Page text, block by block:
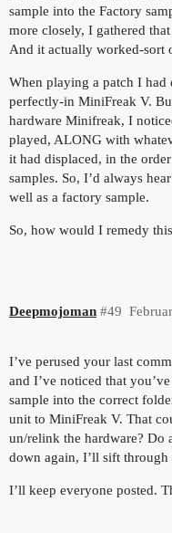
sample into the Factory
more closely, I gathered
And it actually worked-sort
When playing a patch I had
perfectly-in MiniFreak V.
hardware Minifreak, I
played, ALONG with
it had displaced, in the
samples. So, I’d always
well as a factory sample.
So, how would I remedy
Deepmojoman #49
I’ve perused your last
and I’ve noticed that
sample into the correct
unit to MiniFreak V. That
un/relink the hardware? Do
down again, I’ll sift through
I’ll keep everyone posted.